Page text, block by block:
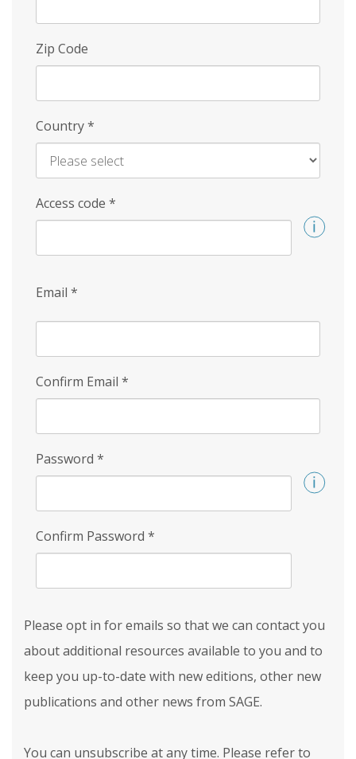
Zip Code
Country*
Access code *
Email *
Confirm Email *
Password *
Confirm Password *
Please opt in for emails so that we can contact you
about additional resources available to you and to
keep you up-to-date with new editions, other new
publications and other news from SAGE.
You can unsubscribe at any time. Please refer to